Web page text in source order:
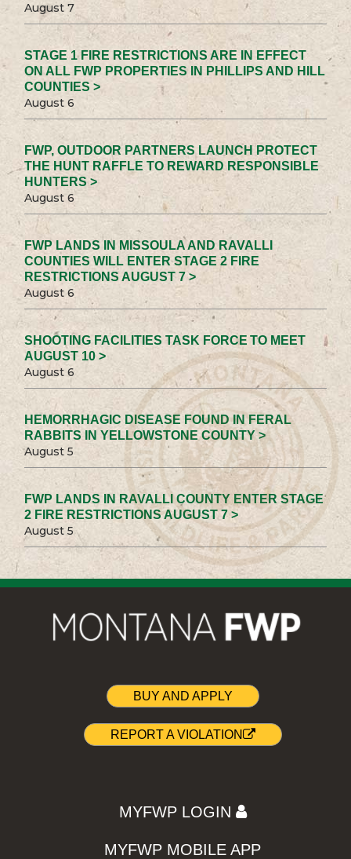
August 7
STAGE 1 FIRE RESTRICTIONS ARE IN EFFECT
ON ALL FWP PROPERTIES IN PHILLIPS AND HILL
COUNTIES >
August 6
FWP, OUTDOOR PARTNERS LAUNCH PROTECT
THE HUNT RAFFLE TO REWARD RESPONSIBLE
HUNTERS >
August 6
FWP LANDS IN MISSOULA AND RAVALLI
COUNTIES WILL ENTER STAGE 2 FIRE
RESTRICTIONS AUGUST 7 >
August 6
SHOOTING FACILITIES TASK FORCE TO MEET
AUGUST 10 >
August 6
HEMORRHAGIC DISEASE FOUND IN FERAL
RABBITS IN YELLOWSTONE COUNTY >
August 5
FWP LANDS IN RAVALLI COUNTY ENTER STAGE
2 FIRE RESTRICTIONS AUGUST 7 >
August 5
BUY AND APPLY
REPORT A VIOLATION
MYFWP LOGIN
MYFWP MOBILE APP